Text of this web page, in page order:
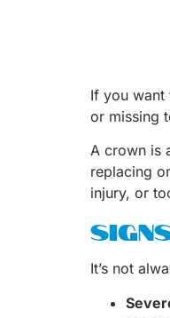
If you want
or missing
A crown is
replacing
injury, or
It’s not